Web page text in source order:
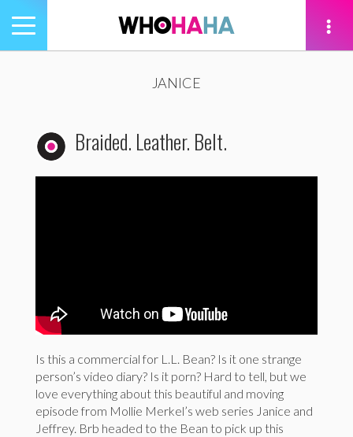
Toggle
navigation
JANICE
Braided. Leather. Belt.
Is this a commercial for L.L. Bean? Is it one strange
person’s video diary? Is it porn? Hard to tell, but we
love everything about this beautiful and moving
episode from Mollie Merkel’s web series Janice and
Jeffrey. Brb headed to the Bean to pick up this